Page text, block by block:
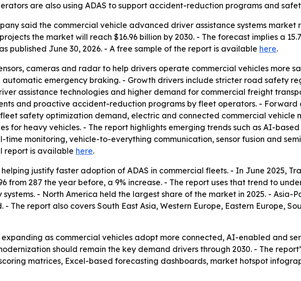
are also using ADAS to support accident-reduction programs and
said the commercial vehicle advanced driver assistance systems market
the market will reach $16.96 billion by 2030. - The forecast implies a
published June 30, 2026. - A free sample of the report is available here.
cameras and radar to help drivers operate commercial vehicles more
automatic emergency braking. - Growth drivers include stricter road safety
assistance technologies and higher demand for commercial freight
and proactive accident-reduction programs by fleet operators. - Forward
safety optimization demand, electric and connected commercial vehicle
for heavy vehicles. - The report highlights emerging trends such as AI-
monitoring, vehicle-to-everything communication, sensor fusion and
report is available here.
justify faster adoption of ADAS in commercial fleets. - In June 2025,
287 the year before, a 9% increase. - The report uses that trend to
- North America held the largest share of the market in 2025. - Asia-
report also covers South East Asia, Western Europe, Eastern Europe,
as commercial vehicles adopt more connected, AI-enabled and
should remain the key demand drivers through 2030. - The
matrices, Excel-based forecasting dashboards, market hotspot